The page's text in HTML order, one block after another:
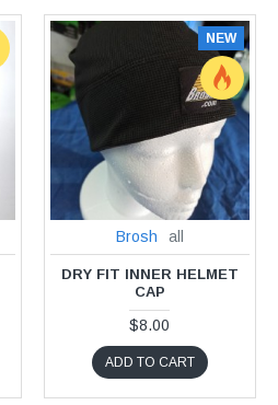
NEW
Brosh all
DRY FIT INNER HELMET
CAP
$8.00
ADD TO CART